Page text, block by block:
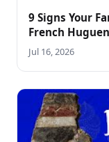
9 Signs Your
French
Jul 16, 2026